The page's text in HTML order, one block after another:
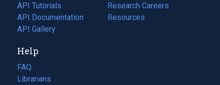
API Tutorials
API Documentation
(opens
in
new
tab)
API Gallery
in
a
Research Careers
(opens
in
Resources
(opens
Help
FAQ
Librarians